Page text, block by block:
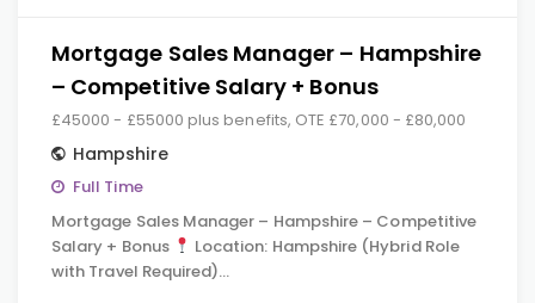
Mortgage Sales Manager – Hampshire
– Competitive Salary + Bonus
£45000 - £55000 plus benefits, OTE £70,000 - £80,000
Hampshire
Full Time
Mortgage Sales Manager – Hampshire – Competitive
Salary + Bonus
Location: Hampshire (Hybrid Role
with Travel Required)…